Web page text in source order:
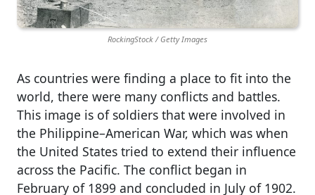
RockingStock / Getty Images
As countries were finding a place to fit into the
world, there were many conflicts and battles.
This image is of soldiers that were involved in
the Philippine–American War, which was when
the United States tried to extend their influence
across the Pacific. The conflict began in
February of 1899 and concluded in July of 1902.